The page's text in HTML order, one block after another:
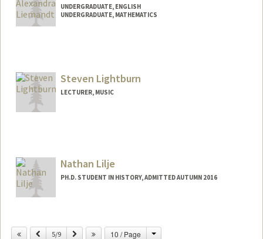
UNDERGRADUATE, ENGLISH
UNDERGRADUATE, MATHEMATICS
Steven Lightburn
LECTURER, MUSIC
Nathan Lilje
PH.D. STUDENT IN HISTORY, ADMITTED AUTUMN 2016
Previous
5/9 Next 10 / Page Change